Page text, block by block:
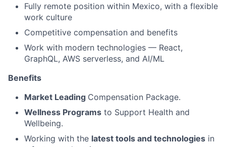
Fully remote position within Mexico, with a flexible
work culture
Competitive compensation and benefits
Work with modern technologies — React,
GraphQL, AWS serverless, and AI/ML
Benefits
Market Leading Compensation Package.
Wellness Programs to Support Health and
Wellbeing.
Working with the latest tools and technologies in